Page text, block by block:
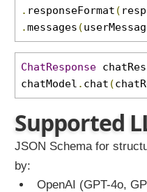
h
e
a
A
d
a
n
e
. responseFormat (
.messages (
ChatResponse
chatModel . chat (
Supported
JSON Schema for
by:
OpenAI (GPT-4o,